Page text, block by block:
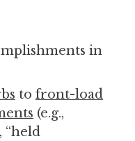
in
to front-load
(e.g.,
“held